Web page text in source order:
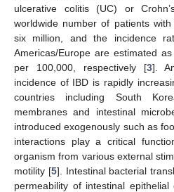
ulcerative colitis (UC) or
worldwide number of patients
six million, and the incidence
Americas/Europe are estimated
per 100,000, respectively [3].
incidence of IBD is rapidly
countries including South
membranes and intestinal
introduced exogenously such as
interactions play a critical
organism from various external
motility [5]. Intestinal bacterial
permeability of intestinal